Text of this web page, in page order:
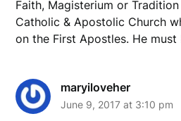
Faith, Magisterium or
Catholic & Apostolic Church
on the First Apostles. He must
maryiloveher
June 9, 2017 at 3:10 pm